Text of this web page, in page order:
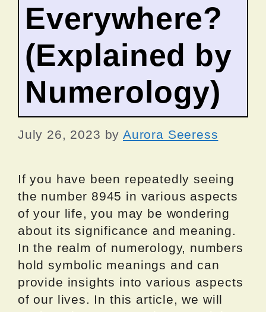
Everywhere?
(Explained by
Numerology)
July 26, 2023 by Aurora Seeress
If you have been repeatedly seeing
the number 8945 in various aspects
of your life, you may be wondering
about its significance and meaning.
In the realm of numerology, numbers
hold symbolic meanings and can
provide insights into various aspects
of our lives. In this article, we will